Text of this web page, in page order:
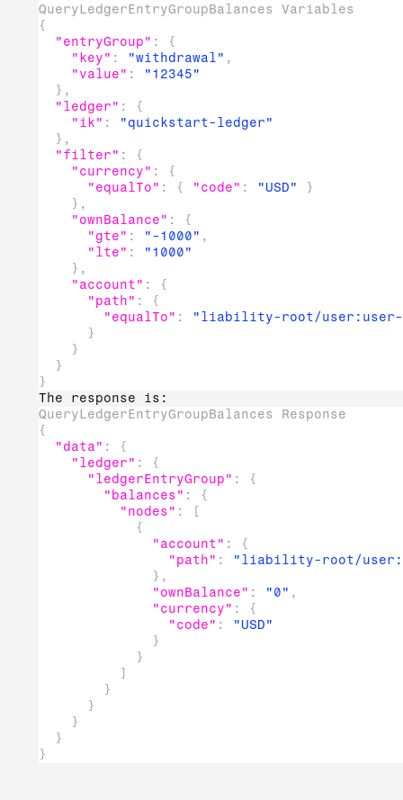
QueryLedgerEntryGroupBalances Variables
{
"entryGroup" :
{
"key" : "withdrawal" ,
"value" :
"12345"
} ,
"ledger" :
{
"ik" :
"quickstart-ledger"
} ,
"filter" :
{
"currency" :
{
"equalTo" : { "code" : "USD"
}
} ,
"ownBalance" :
{
"gte" : "-1000" ,
"lte" :
"1000"
} ,
"account" :
{
"path" :
{
"equalTo" :
"liability-root/user:user-
}
}
}
}
The response is:
QueryLedgerEntryGroupBalances Response
{
"data" :
{
"ledger" :
{
"ledgerEntryGroup" :
{
"balances" :
{
"nodes" :
[
{
"account" :
{
"path" :
"liability-root/
} ,
"ownBalance" : "0" ,
"currency" :
{
"code" :
"USD"
}
}
]
}
}
}
}
}